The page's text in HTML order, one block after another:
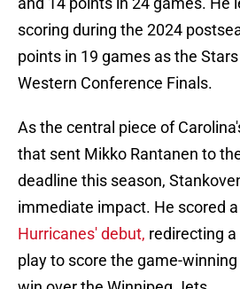
scoring during the 2024
points in 19 games as the
Western Conference Finals.
As the central piece of
that sent Mikko Rantanen to
deadline this season,
immediate impact. He scored
Hurricanes' debut, redirecting
play to score the game-